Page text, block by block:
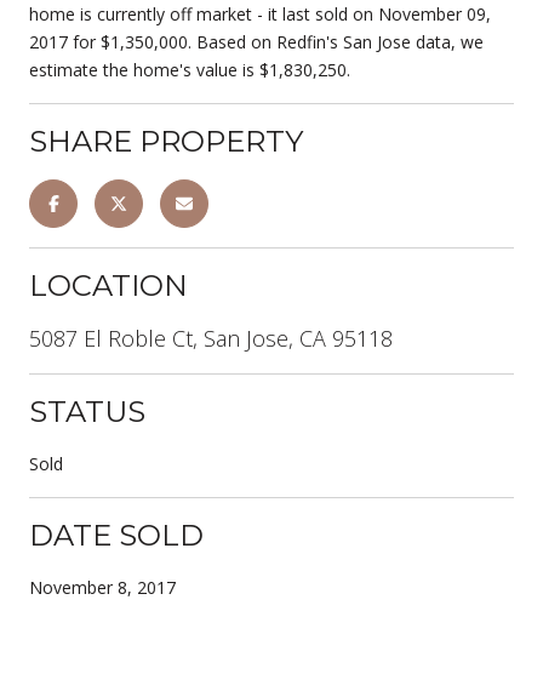
home is currently off market - it last sold on November 09,
2017 for $1,350,000. Based on Redfin's San Jose data, we
estimate the home's value is $1,830,250.
SHARE PROPERTY
LOCATION
5087 El Roble Ct, San Jose, CA 95118
STATUS
Sold
DATE SOLD
November 8, 2017